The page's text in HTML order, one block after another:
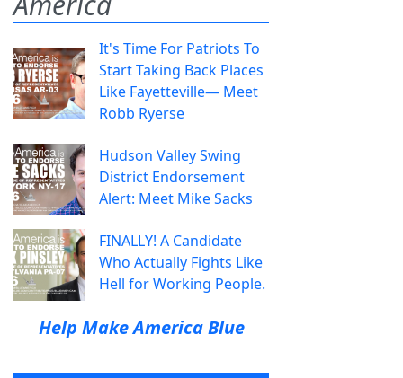
It's Time For Patriots To
Start Taking Back Places
Like Fayetteville— Meet
Robb Ryerse
Hudson Valley Swing
District Endorsement
Alert: Meet Mike Sacks
FINALLY! A Candidate
Who Actually Fights Like
Hell for Working People.
Help Make America Blue